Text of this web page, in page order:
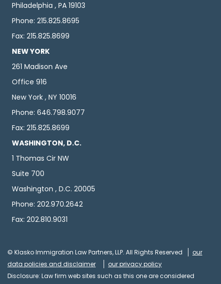
Philadelphia , PA 19103
Phone: 215.825.8695
Fax: 215.825.8699
NEW YORK
261 Madison Ave
Office 916
New York , NY 10016
Phone: 646.798.9077
Fax: 215.825.8699
WASHINGTON, D.C.
1 Thomas Cir NW
Suite 700
Washington , D.C. 20005
Phone: 202.970.2642
Fax: 202.810.9031
© Klasko Immigration Law Partners, LLP. All Rights Reserved
our
data policies and disclaimer
our privacy policy
Disclosure: Law firm web sites such as this one are considered